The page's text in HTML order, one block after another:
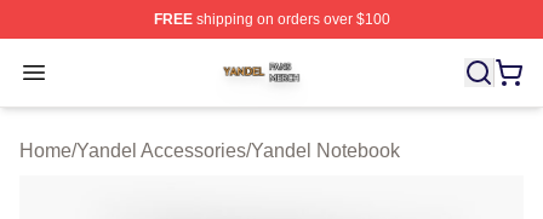
FREEshipping on orders over $100
Open menu
Yandel Shop ⚡️ Officially Licensed Yandel Merch Store
Home/Yandel Accessories/Yandel Notebook